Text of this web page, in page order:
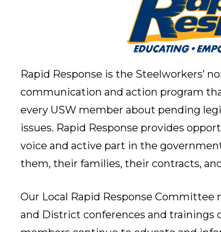
Rapid Response is the Steelworkers’
communication and action program
every USW member about pending
issues. Rapid Response provides
voice and active part in the
them, their families, their contracts,
Our Local Rapid Response
and District conferences and trainings